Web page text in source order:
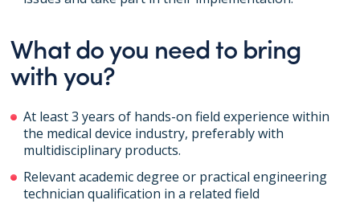
What do you need to bring
with you?
At least 3 years of hands-on field experience within
the medical device industry, preferably with
multidisciplinary products.
Relevant academic degree or practical engineering
technician qualification in a related field